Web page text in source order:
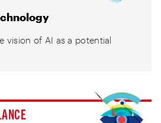
vision of AI as a potential